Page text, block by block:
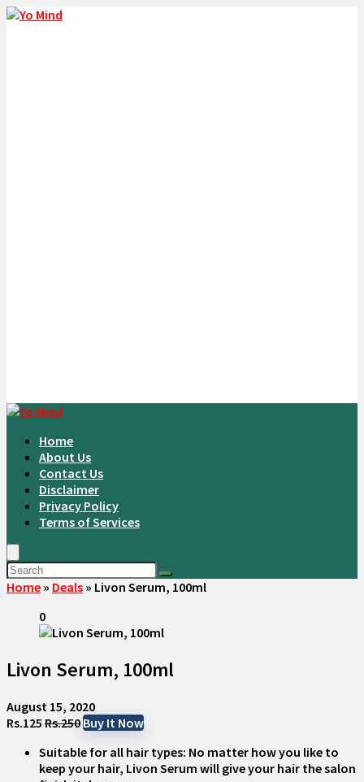
Home
About Us
Contact Us
Disclaimer
Privacy Policy
Terms of Services
Home » Deals » Livon Serum, 100ml
0
Livon Serum, 100ml
August 15, 2020
Rs.125 Rs.250Buy It Now
Suitable for all hair types: No matter how you like to
keep your hair, Livon Serum will give your hair the salon